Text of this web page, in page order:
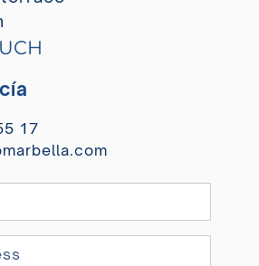
17